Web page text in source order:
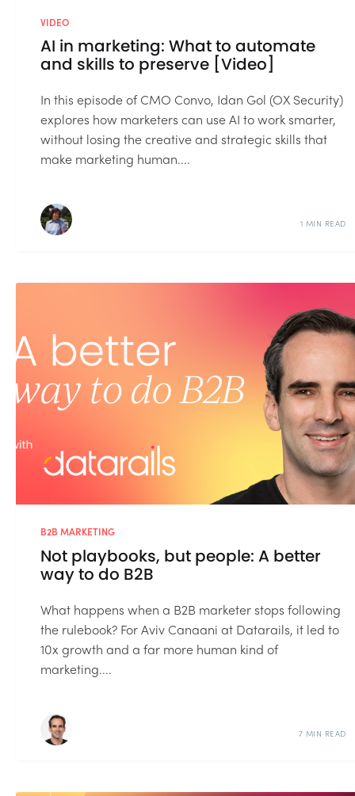
VIDEO
AI in marketing: What to automate
and skills to preserve [Video]
In this episode of CMO Convo, Idan Gol (OX Security)
explores how marketers can use AI to work smarter,
without losing the creative and strategic skills that
make marketing human....
1 MIN READ
B2B MARKETING
Not playbooks, but people: A better
way to do B2B
What happens when a B2B marketer stops following
the rulebook? For Aviv Canaani at Datarails, it led to
10x growth and a far more human kind of
marketing....
7 MIN READ